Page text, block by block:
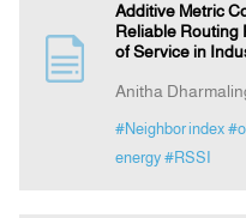
Additive Metric
Reliable Routing
of Service in
Anitha
#Neighbor index
energy #RSSI